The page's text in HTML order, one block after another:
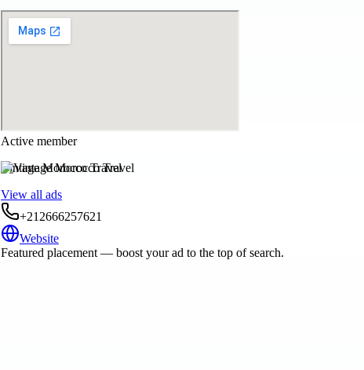
Active member
Vintage Morocco Travel
View all ads
+212666257621
Website
Featured placement — boost your ad to the top of search.